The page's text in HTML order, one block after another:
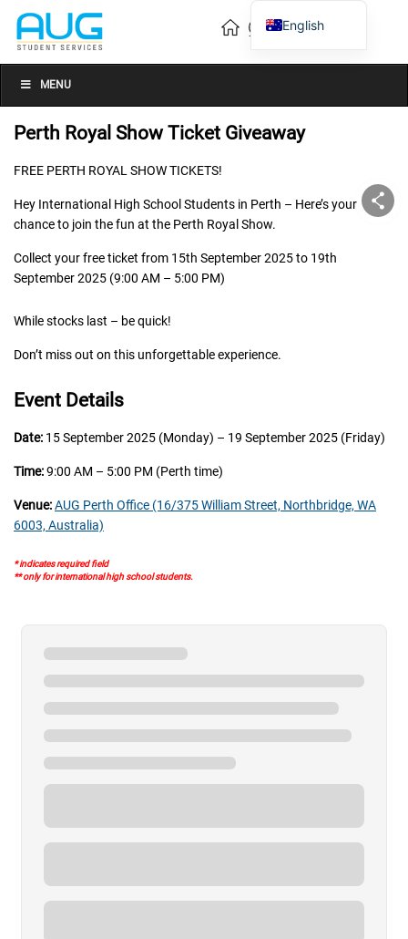
MENU
Perth Royal Show Ticket Giveaway
FREE PERTH ROYAL SHOW TICKETS!
Hey International High School Students in Perth – Here’s your
chance to join the fun at the Perth Royal Show.
Collect your free ticket from 15th September 2025 to 19th
September 2025 (9:00 AM – 5:00 PM)
While stocks last – be quick!
Don’t miss out on this unforgettable experience.
Event Details
Date: 15 September 2025 (Monday) – 19 September 2025 (Friday)
Time:9:00 AM – 5:00 PM (Perth time)
Venue:AUG Perth Office (16/375 William Street, Northbridge, WA
6003, Australia)
* indicates required field
** only for international high school students.
English